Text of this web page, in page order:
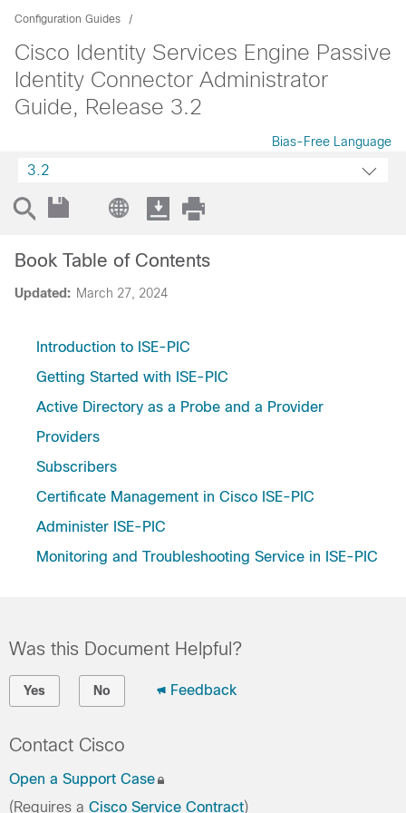
Configuration Guides
Cisco Identity Services Engine Passive
Identity Connector Administrator
Guide, Release 3.2
Bias-Free Language
3.2
Updated: March 27, 2024
Book Table of Contents
Introduction to ISE-PIC
Getting Started with ISE-PIC
Active Directory as a Probe and a Provider
Providers
Subscribers
Certificate Management in Cisco ISE-PIC
Administer ISE-PIC
Monitoring and Troubleshooting Service in ISE-PIC
Was this Document Helpful?
Yes No Feedback
Contact Cisco
Open a Support Case
(Requires a Cisco Service Contract)